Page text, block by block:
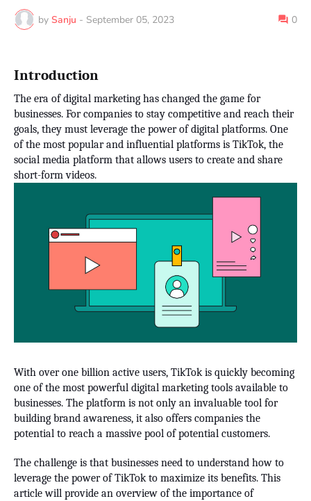
by Sanju - September 05, 2023 0
Introduction
The era of digital marketing has changed the game for
businesses. For companies to stay competitive and reach their
goals, they must leverage the power of digital platforms. One
of the most popular and influential platforms is TikTok, the
social media platform that allows users to create and share
short-form videos.
With over one billion active users, TikTok is quickly becoming
one of the most powerful digital marketing tools available to
businesses. The platform is not only an invaluable tool for
building brand awareness, it also offers companies the
potential to reach a massive pool of potential customers.
The challenge is that businesses need to understand how to
leverage the power of TikTok to maximize its benefits. This
article will provide an overview of the importance of